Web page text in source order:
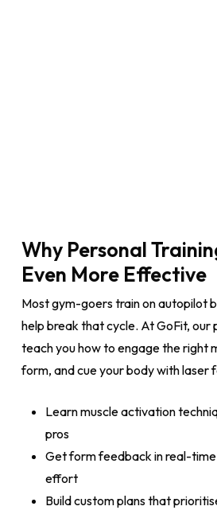
Why Personal
Even More Effective
Most gym-goers train on autopilot
help break that cycle. At GoFit, our
teach you how to engage the right
form, and cue your body with laser
Learn muscle activation
pros
Get form feedback in real-
effort
Build custom plans that